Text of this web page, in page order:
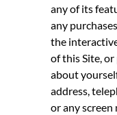
any of its
any
the
of this Site,
about
address,
or any screen